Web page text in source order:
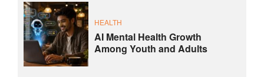
HEALTH
AI Mental Health Growth
Among Youth and Adults